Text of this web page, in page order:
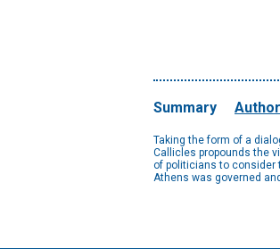
Summary
Taking the form of a
Callicles propounds the
of politicians to consider
Athens was governed